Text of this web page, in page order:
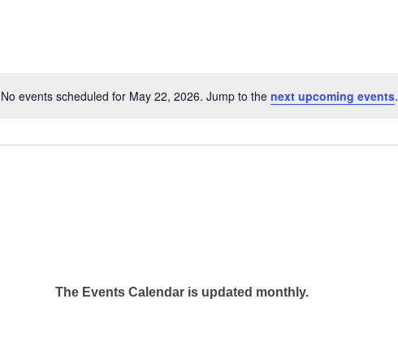
Notice
No events scheduled for May 22, 2026. Jump to the next upcoming events.
The Events Calendar is updated monthly.